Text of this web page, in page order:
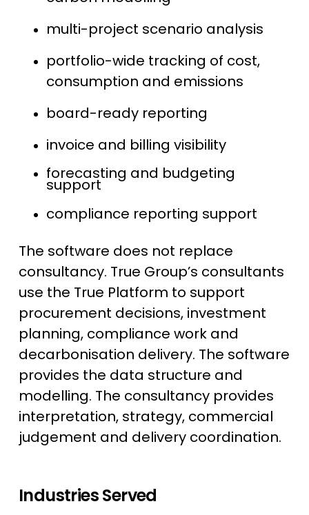
multi-project scenario analysis
portfolio-wide tracking of cost,
consumption and emissions
board-ready reporting
invoice and billing visibility
forecasting and budgeting
support
compliance reporting support
The software does not replace
consultancy. True Group’s consultants
use the True Platform to support
procurement decisions, investment
planning, compliance work and
decarbonisation delivery. The software
provides the data structure and
modelling. The consultancy provides
interpretation, strategy, commercial
judgement and delivery coordination.
Industries Served